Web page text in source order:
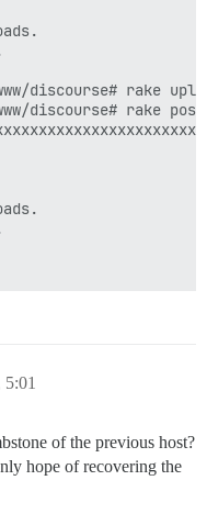
discourse# rake
discourse# rake
of the previous host?
hope of recovering the